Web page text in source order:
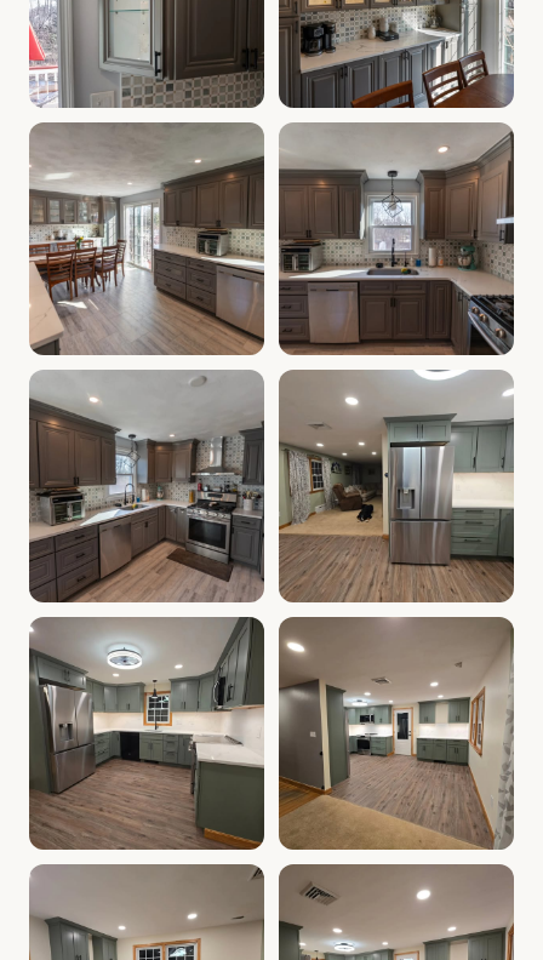
Cabinet Depot of Salem Gallery.Cabinet Depot of
Cabinet Depot of Salem
Cabinet Depot of Salem Gallery.Cabinet Depot of
Cabinet Depot of Salem
Cabinet Depot of Salem Gallery.Cabinet Depot of
Cabinet Depot of Salem
Cabinet Depot of Salem Gallery.Cabinet Depot of
Cabinet Depot of Salem